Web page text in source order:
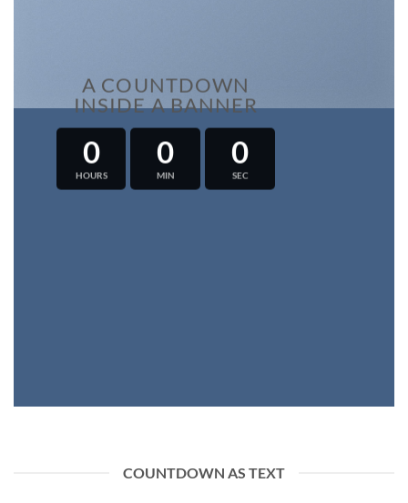
A COUNTDOWN
INSIDE A BANNER
0
HOURS
0
MIN
0
SEC
COUNTDOWN AS TEXT